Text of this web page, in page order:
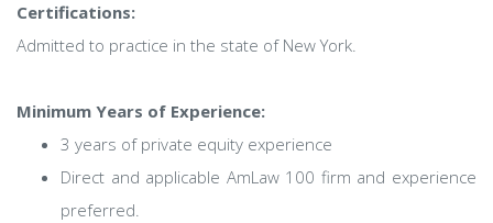
Certifications:
Admitted to practice in the state of New York.
Minimum Years of Experience:
3 years of private equity experience
Direct and applicable AmLaw 100 firm and experience
preferred.